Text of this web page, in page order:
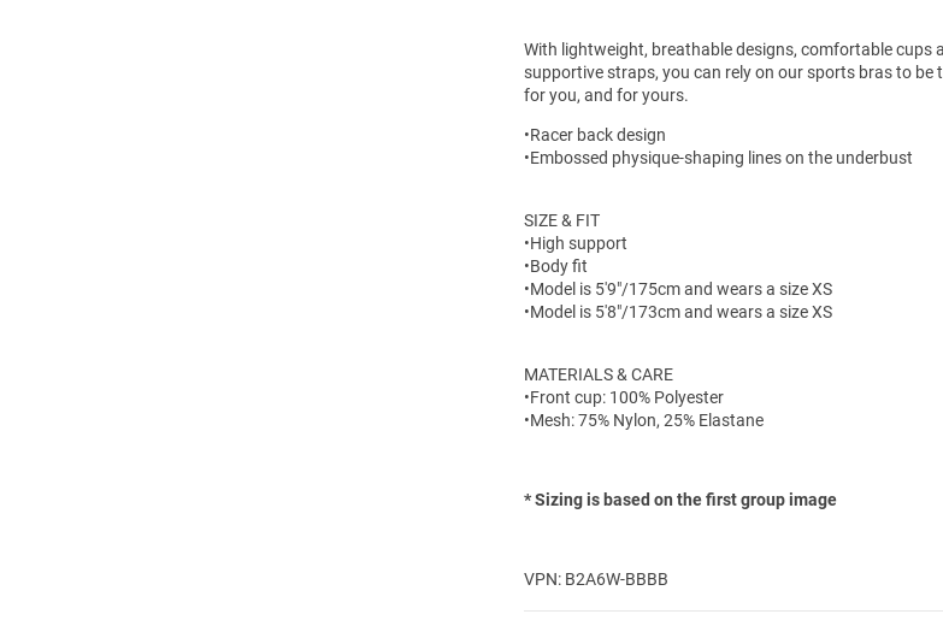
With lightweight, breathable designs, comfortable cups
supportive straps, you can rely on our sports bras to be
for you, and for yours.
•Racer back design
•Embossed physique-shaping lines on the underbust
SIZE & FIT
•High support
•Body fit
•Model is 5'9"/175cm and wears a size XS
•Model is 5'8"/173cm and wears a size XS
MATERIALS & CARE
•Front cup: 100% Polyester
•Mesh: 75% Nylon, 25% Elastane
* Sizing is based on the first group image
VPN: B2A6W-BBBB